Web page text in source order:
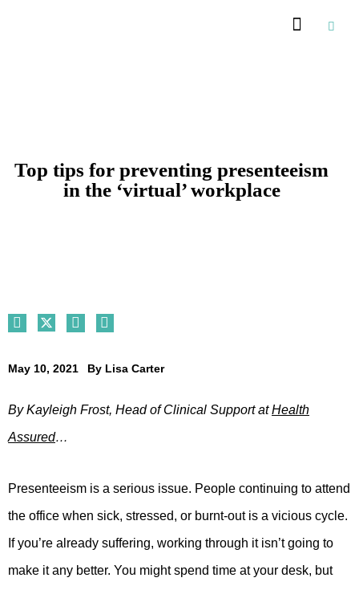
Top tips for preventing presenteeism
in the ‘virtual’ workplace
May 10, 2021 By Lisa Carter
By Kayleigh Frost, Head of Clinical Support atHealth
Assured…
Presenteeism is a serious issue. People continuing to attend
the office when sick, stressed, or burnt-out is a vicious cycle.
If you’re already suffering, working through it isn’t going to
make it any better. You might spend time at your desk, but